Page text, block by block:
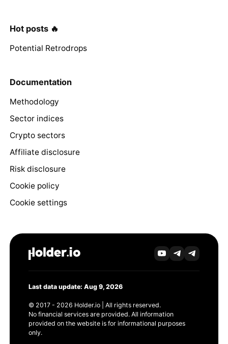
Hot posts 🔥
Potential Retrodrops
Documentation
Methodology
Sector indices
Crypto sectors
Affiliate disclosure
Risk disclosure
Cookie policy
Cookie settings
Last data update: Aug 9, 2026
© 2017 - 2026 Holder.io | All rights reserved.
No financial services are provided. All information
provided on the website is for informational purposes
only.